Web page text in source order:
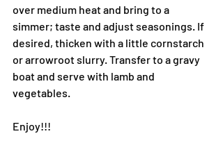
over medium heat and bring to a
simmer; taste and adjust seasonings. If
desired, thicken with a little cornstarch
or arrowroot slurry. Transfer to a gravy
boat and serve with lamb and
vegetables.
Enjoy!!!